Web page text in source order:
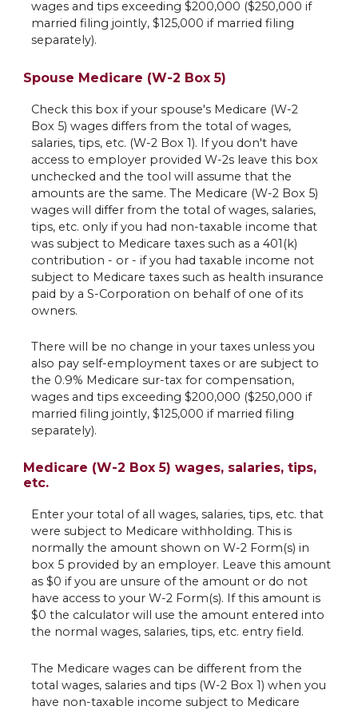
wages and tips exceeding $200,000 ($250,000 if
married filing jointly, $125,000 if married filing
separately).
Spouse Medicare (W-2 Box 5)
Check this box if your spouse's Medicare (W-2
Box 5) wages differs from the total of wages,
salaries, tips, etc. (W-2 Box 1). If you don't have
access to employer provided W-2s leave this box
unchecked and the tool will assume that the
amounts are the same. The Medicare (W-2 Box 5)
wages will differ from the total of wages, salaries,
tips, etc. only if you had non-taxable income that
was subject to Medicare taxes such as a 401(k)
contribution - or - if you had taxable income not
subject to Medicare taxes such as health insurance
paid by a S-Corporation on behalf of one of its
owners.
There will be no change in your taxes unless you
also pay self-employment taxes or are subject to
the 0.9% Medicare sur-tax for compensation,
wages and tips exceeding $200,000 ($250,000 if
married filing jointly, $125,000 if married filing
separately).
Medicare (W-2 Box 5) wages, salaries, tips,
etc.
Enter your total of all wages, salaries, tips, etc. that
were subject to Medicare withholding. This is
normally the amount shown on W-2 Form(s) in
box 5 provided by an employer. Leave this amount
as $0 if you are unsure of the amount or do not
have access to your W-2 Form(s). If this amount is
$0 the calculator will use the amount entered into
the normal wages, salaries, tips, etc. entry field.
The Medicare wages can be different from the
total wages, salaries and tips (W-2 Box 1) when you
have non-taxable income subject to Medicare